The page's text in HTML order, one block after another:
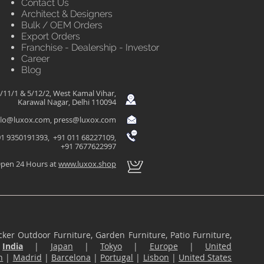
Contact Us
Architect & Designers
Bulk / OEM Orders
Export Orders
Franchise - Dealership - Investor
Career
Blog
11/1 & 5/12/2, West Kamal Vihar,
Karawal Nagar, Delhi 110094
, press@luxox.com
9350191393, +91 011 68227109,
+91 7677622997
24 Hours atwww.luxox.shop
Outdoor Furniture, Garden Furniture, Patio Furniture,
India | Japan |Tokyo | Europe | United
| Madrid | Barcelona | Portugal | Lisbon | United States